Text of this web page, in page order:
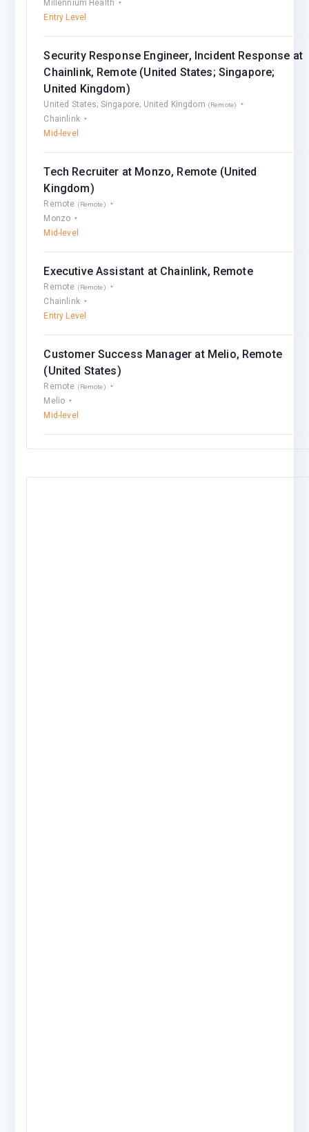
Millennium Health
Entry Level
Security Response Engineer, Incident Response at
Chainlink, Remote (United States; Singapore;
United Kingdom)
United States; Singapore; United Kingdom (Remote)
Chainlink
Mid-level
Tech Recruiter at Monzo, Remote (United
Kingdom)
Remote (Remote)
Monzo
Mid-level
Executive Assistant at Chainlink, Remote
Remote (Remote)
Chainlink
Entry Level
Customer Success Manager at Melio, Remote
(United States)
Remote (Remote)
Melio
Mid-level